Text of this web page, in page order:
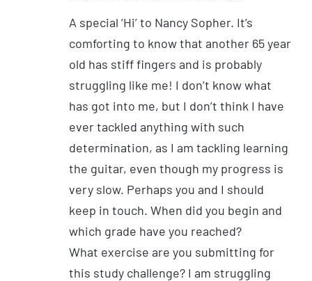
A special ‘Hi’ to Nancy Sopher. It’s
comforting to know that another 65 year
old has stiff fingers and is probably
struggling like me! I don’t know what
has got into me, but I don’t think I have
ever tackled anything with such
determination, as I am tackling learning
the guitar, even though my progress is
very slow. Perhaps you and I should
keep in touch. When did you begin and
which grade have you reached?
What exercise are you submitting for
this study challenge? I am struggling